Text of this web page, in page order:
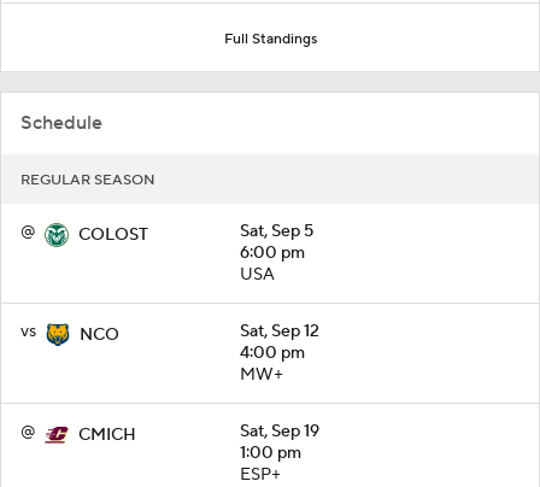
Full Standings
Schedule
REGULAR SEASON
@ COLOST
Sat, Sep 5
6:00 pm
USA
vs NCO
Sat, Sep 12
4:00 pm
MW+
@ CMICH
Sat, Sep 19
1:00 pm
ESP+